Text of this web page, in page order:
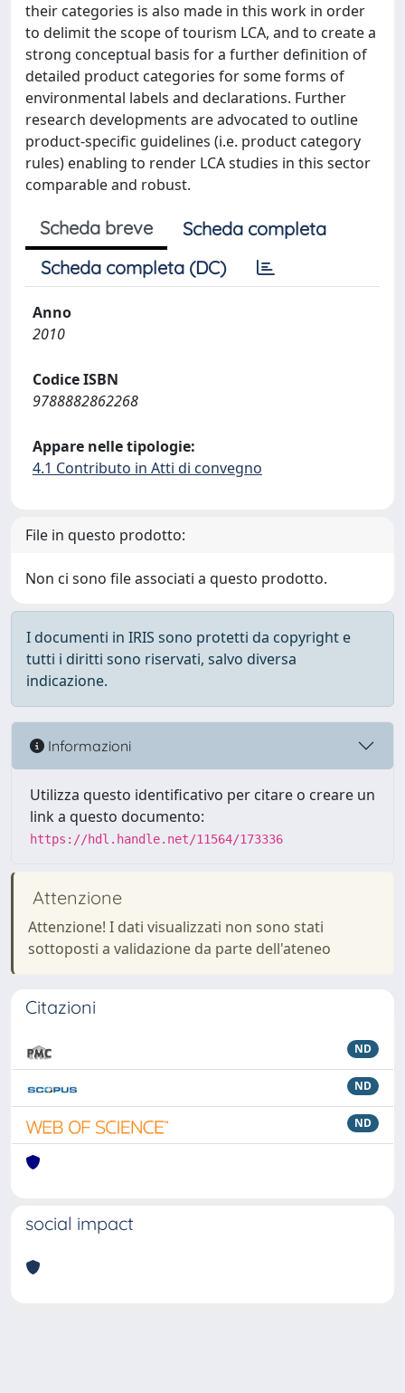
their categories is also made in this work in order
to delimit the scope of tourism LCA, and to create a
strong conceptual basis for a further definition of
detailed product categories for some forms of
environmental labels and declarations. Further
research developments are advocated to outline
product-specific guidelines (i.e. product category
rules) enabling to render LCA studies in this sector
comparable and robust.
Scheda breve
Scheda completa
Scheda completa (DC)
Anno
2010
Codice ISBN
9788882862268
Appare nelle tipologie:
4.1 Contributo in Atti di convegno
File in questo prodotto:
Non ci sono file associati a questo prodotto.
I documenti in IRIS sono protetti da copyright e
tutti i diritti sono riservati, salvo diversa
indicazione.
Informazioni
Utilizza questo identificativo per citare o creare un
link a questo documento:
https://hdl.handle.net/11564/173336
Attenzione
Attenzione! I dati visualizzati non sono stati
sottoposti a validazione da parte dell'ateneo
Citazioni
ND
ND
ND
social impact